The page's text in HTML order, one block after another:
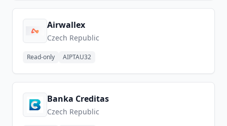
Airwallex
Czech Republic
Read-only AIPTAU32
Banka Creditas
Czech Republic